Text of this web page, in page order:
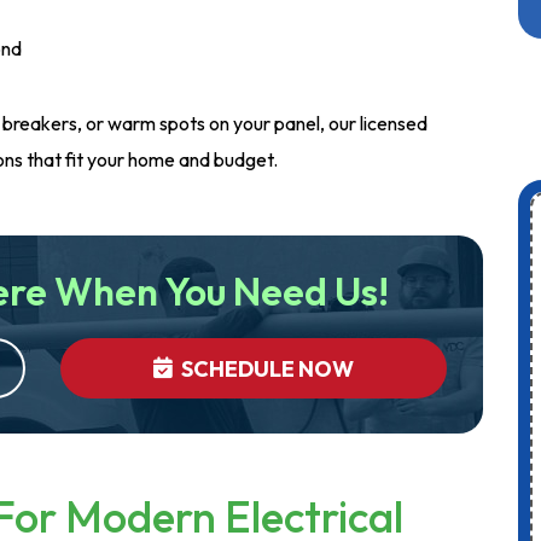
or warm spots on your panel, our licensed
that fit your home and budget.
When You Need Us!
SCHEDULE NOW
Modern Electrical